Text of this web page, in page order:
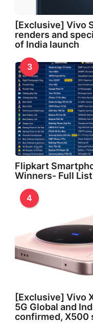
[Exclusive] Vivo
renders and
of India launch
3
Flipkart
Winners- Full List
4
[Exclusive] Vivo
5G Global and
confirmed, X500